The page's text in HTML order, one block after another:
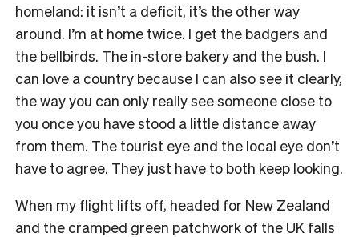
homeland: it isn’t a deficit, it’s the other way
around. I’m at home twice. I get the badgers and
the bellbirds. The in-store bakery and the bush. I
can love a country because I can also see it clearly,
the way you can only really see someone close to
you once you have stood a little distance away
from them. The tourist eye and the local eye don’t
have to agree. They just have to both keep looking.
When my flight lifts off, headed for New Zealand
and the cramped green patchwork of the UK falls